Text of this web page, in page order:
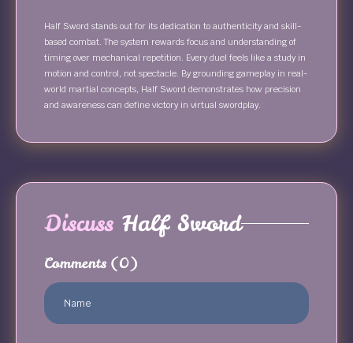
Half Sword stands out for its dedication to authenticity and skill-
based combat. The system rewards focus and understanding of
timing over mechanical repetition. Every duel feels like a study in
motion and control, not spectacle. By grounding gameplay in real-
world martial concepts, Half Sword demonstrates how precision
and awareness can define victory in virtual swordplay.
Discuss Half Sword
Comments (0)